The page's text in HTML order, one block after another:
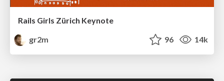
Rails Girls Zürich Keynote
gr2m
96 14k